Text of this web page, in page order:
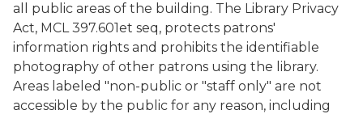
all public areas of the building. The Library Privacy
Act, MCL 397.601et seq, protects patrons'
information rights and prohibits the identifiable
photography of other patrons using the library.
Areas labeled "non-public or "staff only" are not
accessible by the public for any reason, including